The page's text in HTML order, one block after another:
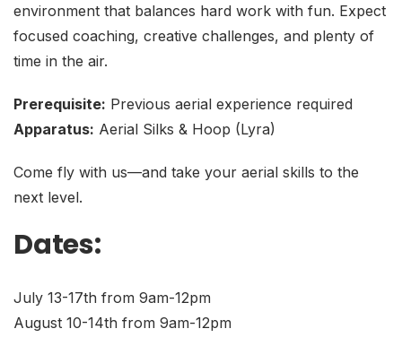
environment that balances hard work with fun. Expect
focused coaching, creative challenges, and plenty of
time in the air.
Prerequisite: Previous aerial experience required
Apparatus: Aerial Silks & Hoop (Lyra)
Come fly with us—and take your aerial skills to the
next level.
Dates:
July 13-17th from 9am-12pm
August 10-14th from 9am-12pm